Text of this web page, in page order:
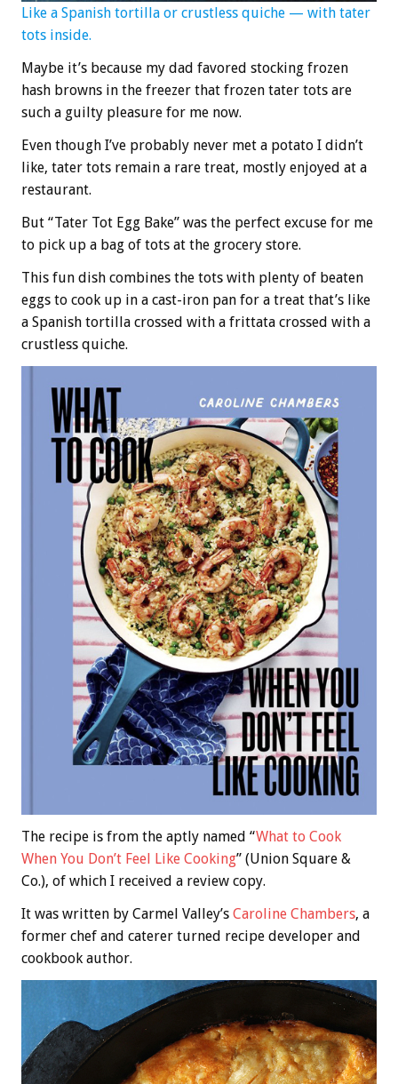
Like a Spanish tortilla or crustless quiche — with tater
tots inside.
Maybe it’s because my dad favored stocking frozen
hash browns in the freezer that frozen tater tots are
such a guilty pleasure for me now.
Even though I’ve probably never met a potato I didn’t
like, tater tots remain a rare treat, mostly enjoyed at a
restaurant.
But “Tater Tot Egg Bake” was the perfect excuse for me
to pick up a bag of tots at the grocery store.
This fun dish combines the tots with plenty of beaten
eggs to cook up in a cast-iron pan for a treat that’s like
a Spanish tortilla crossed with a frittata crossed with a
crustless quiche.
The recipe is from the aptly named “What to Cook
When You Don’t Feel Like Cooking” (Union Square &
Co.), of which I received a review copy.
It was written by Carmel Valley’s Caroline Chambers, a
former chef and caterer turned recipe developer and
cookbook author.